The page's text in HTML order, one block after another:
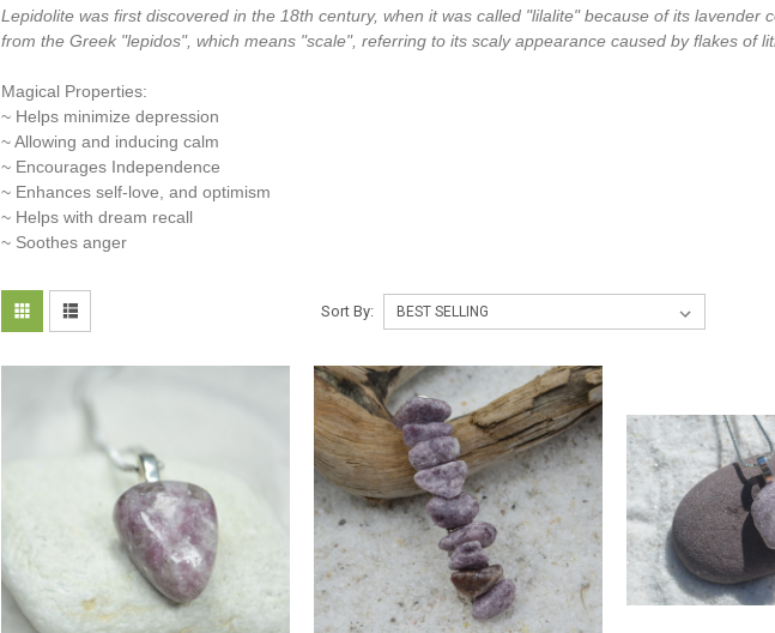
Lepidolite was first discovered in the 18th century, when it was called "lilalite" because of its lavender
from the Greek "lepidos", which means "scale", referring to its scaly appearance caused by flakes of
Magical Properties:
~ Helps minimize depression
~ Allowing and inducing calm
~ Encourages Independence
~ Enhances self-love, and optimism
~ Helps with dream recall
~ Soothes anger
Sort By: